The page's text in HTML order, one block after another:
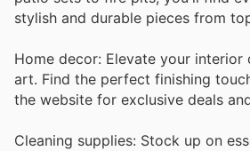
stylish and durable pieces from
Home decor: Elevate your
art. Find the perfect finishing
the website for exclusive deals
Cleaning supplies: Stock up on